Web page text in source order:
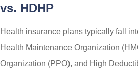
vs. HDHP
Health insurance plans typically fall
Health Maintenance Organization
Organization (PPO), and High